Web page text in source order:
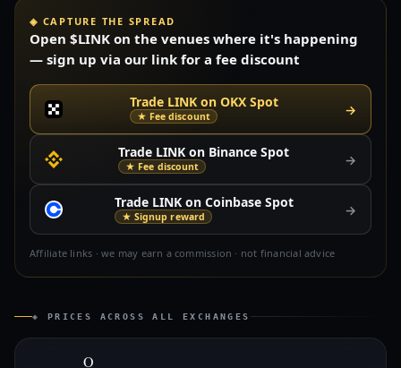
◈ CAPTURE THE SPREAD
Open $LINK on the venues where it's happening
— sign up via our link for a fee discount
Trade LINK on OKX Spot
★ Fee discount →
Trade LINK on Binance Spot
★ Fee discount →
Trade LINK on Coinbase Spot
★ Signup reward →
Affiliate links · we may earn a commission · not financial advice
◈ PRICES ACROSS ALL EXCHANGES
O